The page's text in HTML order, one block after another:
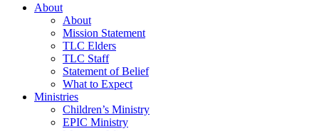
About
About
Mission Statement
TLC Elders
TLC Staff
Statement of Belief
What to Expect
Ministries
Children’s Ministry
EPIC Ministry